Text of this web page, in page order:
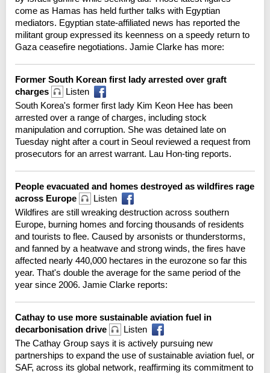
come as Hamas has held further talks with Egyptian
mediators. Egyptian state-affiliated news has reported the
militant group expressed its keenness on a speedy return to
Gaza ceasefire negotiations. Jamie Clarke has more:
Former South Korean first lady arrested over graft
charges
Listen
South Korea's former first lady Kim Keon Hee has been
arrested over a range of charges, including stock
manipulation and corruption. She was detained late on
Tuesday night after a court in Seoul reviewed a request from
prosecutors for an arrest warrant. Lau Hon-ting reports.
People evacuated and homes destroyed as wildfires rage
across Europe
Listen
Wildfires are still wreaking destruction across southern
Europe, burning homes and forcing thousands of residents
and tourists to flee. Caused by arsonists or thunderstorms,
and fanned by a heatwave and strong winds, the fires have
affected nearly 440,000 hectares in the eurozone so far this
year. That's double the average for the same period of the
year since 2006. Jamie Clarke reports:
Cathay to use more sustainable aviation fuel in
decarbonisation drive
Listen
The Cathay Group says it is actively pursuing new
partnerships to expand the use of sustainable aviation fuel, or
SAF, across its global network, reaffirming its commitment to